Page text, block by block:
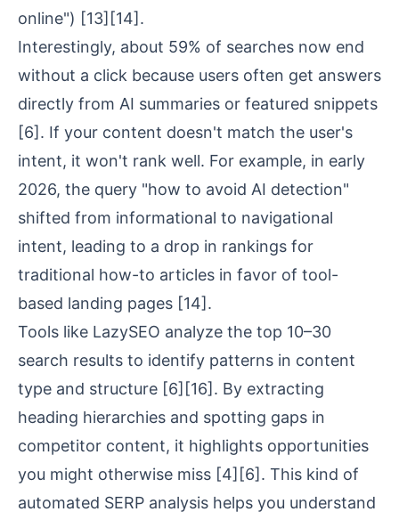
online") [13] [14].
Interestingly, about 59% of searches now end
without a click because users often get answers
directly from AI summaries or featured snippets
[6]. If your content doesn't match the user's
intent, it won't rank well. For example, in early
2026, the query "how to avoid AI detection"
shifted from informational to navigational
intent, leading to a drop in rankings for
traditional how-to articles in favor of tool-
based landing pages [14].
Tools like LazySEO analyze the top 10–30
search results to identify patterns in content
type and structure [6] [16]. By extracting
heading hierarchies and spotting gaps in
competitor content, it highlights opportunities
you might otherwise miss [4] [6]. This kind of
automated SERP analysis helps you understand